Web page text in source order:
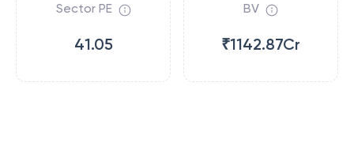
Sector PE
41.05
BV
₹1142.87Cr